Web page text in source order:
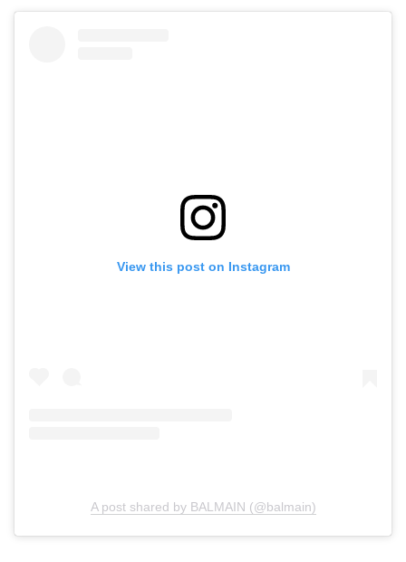
View this post on Instagram
A post shared by BALMAIN (@balmain)